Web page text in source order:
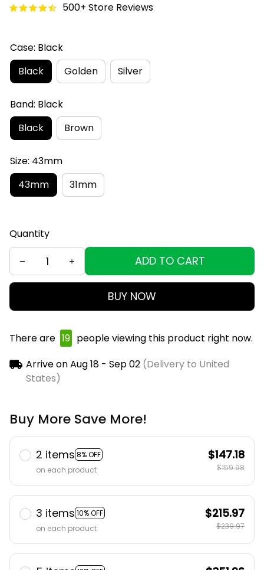
500+ Store Reviews
Case: Black
Black
Golden Silver
Band: Black
Black
Brown
Size: 43mm
43mm
31mm
Quantity
ADD TO CART
BUY NOW
There are 19 people viewing this product right now.
Arrive onAug 18 - Sep 02(Delivery to United
States)
Buy More Save More!
2 items 8% OFF
on each product
$147.18
$159.98
3 items 10% OFF
on each product
$215.97
$239.97